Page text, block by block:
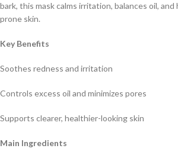
bark, this mask calms irritation, balances oil,
prone skin.
Key Benefits
Soothes redness and irritation
Controls excess oil and minimizes pores
Supports clearer, healthier-looking skin
Main Ingredients